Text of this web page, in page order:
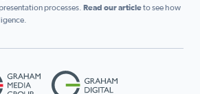
processes. Read our articleto see how